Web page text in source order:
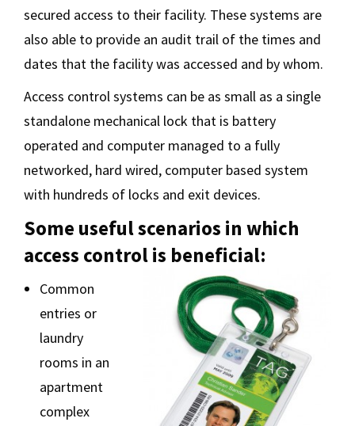
secured access to their facility. These systems are
also able to provide an audit trail of the times and
dates that the facility was accessed and by whom.
Access control systems can be as small as a single
standalone mechanical lock that is battery
operated and computer managed to a fully
networked, hard wired, computer based system
with hundreds of locks and exit devices.
Some useful scenarios in which
access control is beneficial:
Common
entries or
laundry
rooms in an
apartment
complex